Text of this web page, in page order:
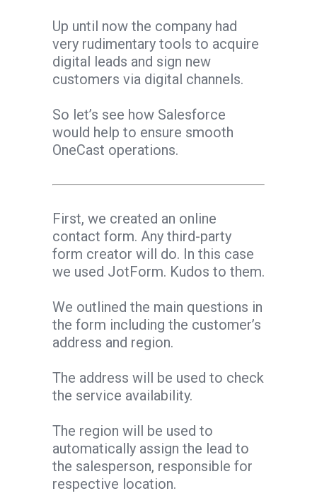
Up until now the company had
very rudimentary tools to acquire
digital leads and sign new
customers via digital channels.
So let’s see how Salesforce
would help to ensure smooth
OneCast operations.
First, we created an online
contact form. Any third-party
form creator will do. In this case
we used JotForm. Kudos to them.
We outlined the main questions in
the form including the customer’s
address and region.
The address will be used to check
the service availability.
The region will be used to
automatically assign the lead to
the salesperson, responsible for
respective location.